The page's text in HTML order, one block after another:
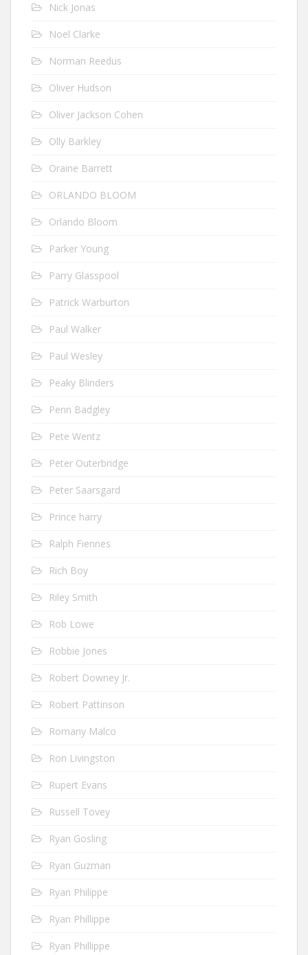
Nick Jonas
Noel Clarke
Norman Reedus
Oliver Hudson
Oliver Jackson Cohen
Olly Barkley
Oraine Barrett
ORLANDO BLOOM
Orlando Bloom
Parker Young
Parry Glasspool
Patrick Warburton
Paul Walker
Paul Wesley
Peaky Blinders
Penn Badgley
Pete Wentz
Peter Outerbridge
Peter Saarsgard
Prince harry
Ralph Fiennes
Rich Boy
Riley Smith
Rob Lowe
Robbie Jones
Robert Downey Jr.
Robert Pattinson
Romany Malco
Ron Livingston
Rupert Evans
Russell Tovey
Ryan Gosling
Ryan Guzman
Ryan Philippe
Ryan Phillippe
Ryan Phillippe